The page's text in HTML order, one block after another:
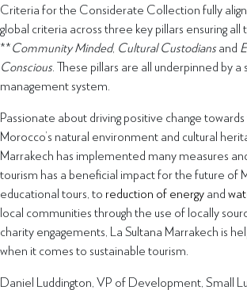
Criteria for the Considerate Collection fully align
global criteria across three key pillars ensuring all
**Community Minded, Cultural Custodiansand
Conscious. These pillars are all underpinned by a
management system.
Passionate about driving positive change
Morocco’s natural environment and cultural
Marrakech has implemented many measures
tourism has a beneficial impact for the future of
educational tours, to reduction of energy and
local communities through the use of locally
charity engagements, La Sultana Marrakech is
when it comes to sustainable tourism.
Daniel Luddington, VP of Development, Small